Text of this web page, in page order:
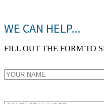
WE CAN HELP...
FILL OUT THE FORM TO